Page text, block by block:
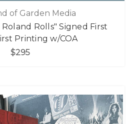
of Garden Media
Rolls" Signed First
Printing w/COA
$295